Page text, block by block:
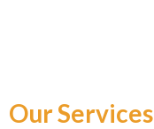
Our Services